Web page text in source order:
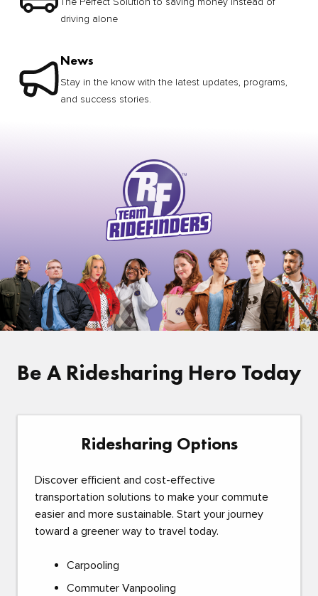
driving alone
News
Stay in the know with the latest updates, programs,
and success stories.
Be A Ridesharing Hero Today
Ridesharing Options
Discover efficient and cost-effective
transportation solutions to make your commute
easier and more sustainable. Start your journey
toward a greener way to travel today.
Carpooling
Commuter Vanpooling